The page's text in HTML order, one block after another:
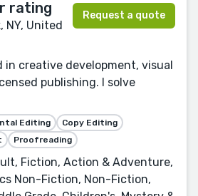
NY, United
Request a quote
in creative development, visual
publishing. I solve
Editing
Copy Editing
Proofreading
Fiction, Action & Adventure,
Non-Fiction, Non-Fiction,